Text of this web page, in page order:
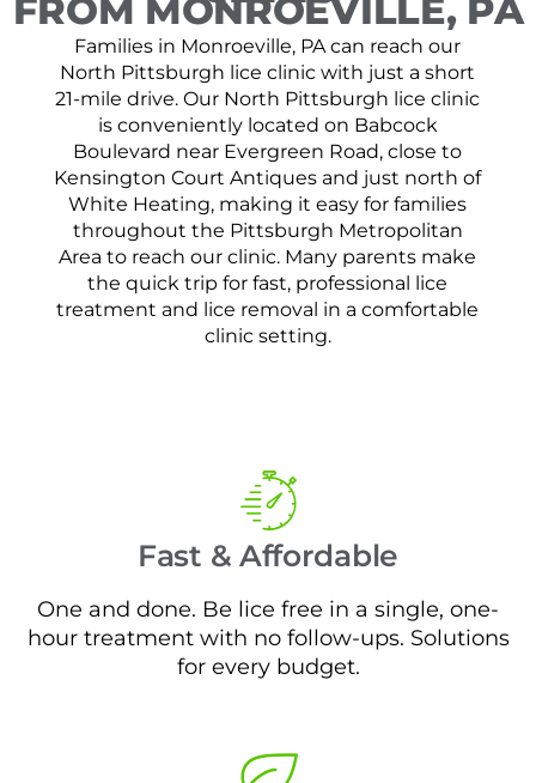
FROM MONROEVILLE, PA
Families in Monroeville, PA can reach our
North Pittsburgh lice clinic with just a short
21-mile drive. Our North Pittsburgh lice clinic
is conveniently located on Babcock
Boulevard near Evergreen Road, close to
Kensington Court Antiques and just north of
White Heating, making it easy for families
throughout the Pittsburgh Metropolitan
Area to reach our clinic. Many parents make
the quick trip for fast, professional lice
treatment and lice removal in a comfortable
clinic setting.
Fast & Affordable
One and done. Be lice free in a single, one-
hour treatment with no follow-ups. Solutions
for every budget.